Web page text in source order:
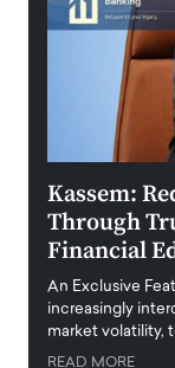
Kassem:
Through
Financial
An Exclusive
increasingly
market volatility,
READ MORE